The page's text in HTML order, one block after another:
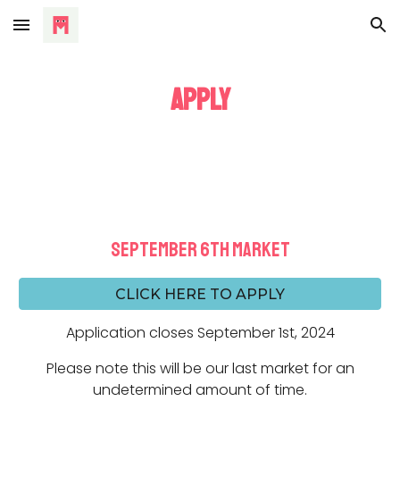
Skip to main content Skip to navigation
APPLY
september 6thMARKET
CLICK HERE TO APPLY
Application closes September 1st, 2024
Please note this will be our last market for an
undetermined amount of time.